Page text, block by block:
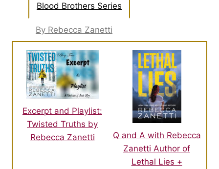
Blood Brothers Series
By Rebecca Zanetti
Excerpt and Playlist:
Twisted Truths by
Rebecca Zanetti
Q and A with Rebecca
Zanetti Author of
Lethal Lies +